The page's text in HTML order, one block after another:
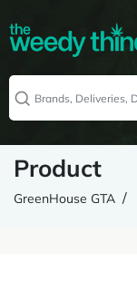
Product
GreenHouse GTA